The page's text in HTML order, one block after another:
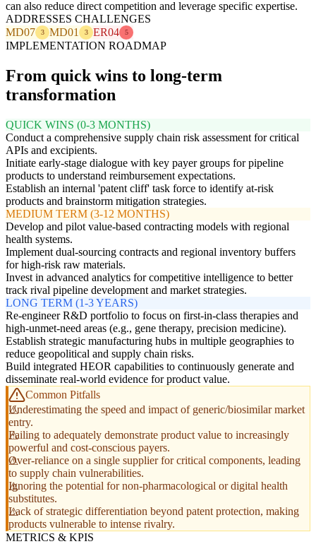
can also reduce direct competition and leverage specific expertise.
ADDRESSES CHALLENGES
MD07
3 MD01 3 ER04 5
IMPLEMENTATION ROADMAP
From quick wins to long-term
transformation
QUICK WINS (0-3 MONTHS)
Conduct a comprehensive supply chain risk assessment for critical
APIs and excipients.
Initiate early-stage dialogue with key payer groups for pipeline
products to understand reimbursement expectations.
Establish an internal 'patent cliff' task force to identify at-risk
products and brainstorm mitigation strategies.
MEDIUM TERM (3-12 MONTHS)
Develop and pilot value-based contracting models with regional
health systems.
Implement dual-sourcing contracts and regional inventory buffers
for high-risk raw materials.
Invest in advanced analytics for competitive intelligence to better
track rival pipeline development and market strategies.
LONG TERM (1-3 YEARS)
Re-engineer R&D portfolio to focus on first-in-class therapies and
high-unmet-need areas (e.g., gene therapy, precision medicine).
Establish strategic manufacturing hubs in multiple geographies to
reduce geopolitical and supply chain risks.
Build integrated HEOR capabilities to continuously generate and
disseminate real-world evidence for product value.
Common Pitfalls
Underestimating the speed and impact of generic/biosimilar market
entry.
Failing to adequately demonstrate product value to increasingly
powerful and cost-conscious payers.
Over-reliance on a single supplier for critical components, leading
to supply chain vulnerabilities.
Ignoring the potential for non-pharmacological or digital health
substitutes.
Lack of strategic differentiation beyond patent protection, making
products vulnerable to intense rivalry.
METRICS & KPIS